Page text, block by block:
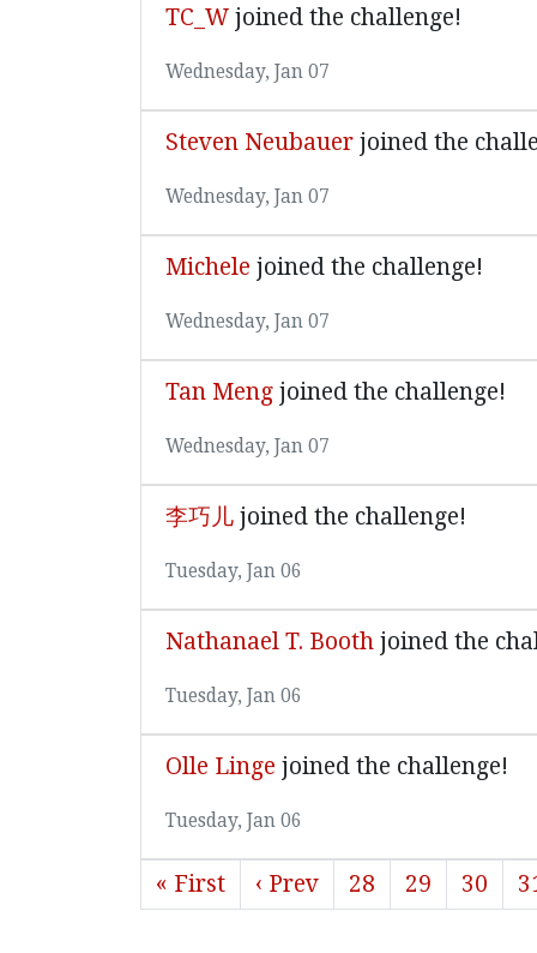
TC_W joined the challenge!
Wednesday, Jan 07
Steven Neubauer joined the
Wednesday, Jan 07
Michele joined the challenge!
Wednesday, Jan 07
Tan Meng joined the challenge!
Wednesday, Jan 07
李巧儿 joined the challenge!
Tuesday, Jan 06
Nathanael T. Booth joined the
Tuesday, Jan 06
Olle Linge joined the challenge!
Tuesday, Jan 06
« First ‹ Prev 28 29 30